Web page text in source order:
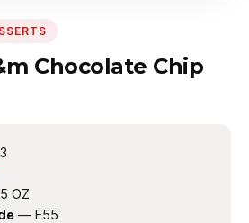
Chocolate Chip
OZ
— E55